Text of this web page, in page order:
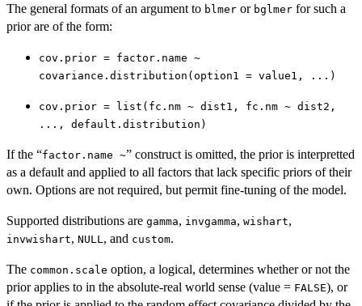
The general formats of an argument to blmer or bglmer for such a
prior are of the form:
cov.prior = factor.name ~
covariance.distribution(option1 = value1, ...)
cov.prior = list(fc.nm ~ dist1, fc.nm ~ dist2,
..., default.distribution)
If the “factor.name ~” construct is omitted, the prior is interpretted
as a default and applied to all factors that lack specific priors of their
own. Options are not required, but permit fine-tuning of the model.
Supported distributions are gamma, invgamma, wishart,
invwishart, NULL , and custom.
The common.scale option, a logical, determines whether or not the
prior applies to in the absolute-real world sense (value = FALSE), or